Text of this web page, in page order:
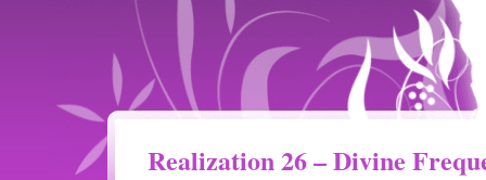
Realization 26 – Divine